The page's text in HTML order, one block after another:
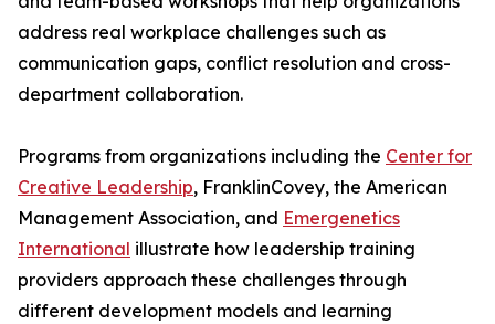
address real workplace challenges such as
communication gaps, conflict resolution and cross-
department collaboration.
Programs from organizations including the Center for
Creative Leadership, FranklinCovey, the American
Management Association, and Emergenetics
International illustrate how leadership training
providers approach these challenges through
different development models and learning